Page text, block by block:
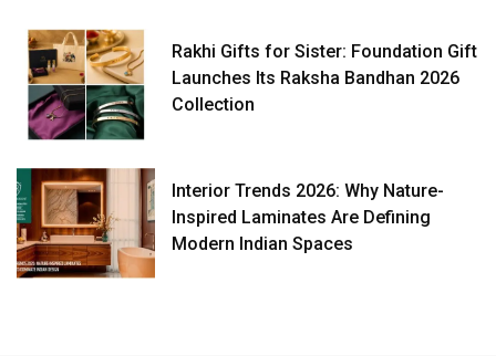
Rakhi Gifts for Sister: Foundation Gift
Launches Its Raksha Bandhan 2026
Collection
Interior Trends 2026: Why Nature-
Inspired Laminates Are Defining
Modern Indian Spaces